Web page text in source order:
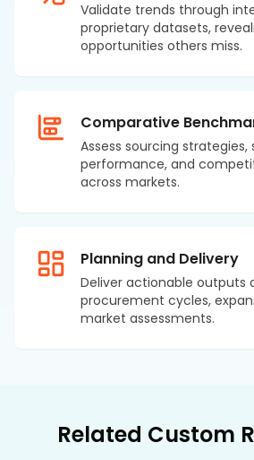
Validate trends through
proprietary datasets,
opportunities others miss.
Comparative
Assess sourcing strategies,
performance, and
across markets.
Planning and Delivery
Deliver actionable outputs
procurement cycles,
market assessments.
Related Custom